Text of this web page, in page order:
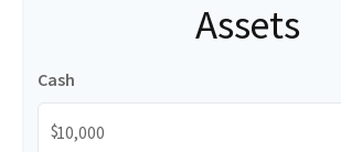
Assets
Cash
$